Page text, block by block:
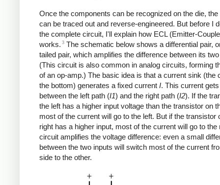
Once the components can be recognized on the die,
can be traced out and reverse-engineered. But before I
the complete circuit, I'll explain how ECL (Emitter-
works. 3 The schematic below shows a differential pair,
tailed pair, which amplifies the difference between its
(This circuit is also common in analog circuits, forming
of an op-amp.) The basic idea is that a current sink (the
the bottom) generates a fixed current I. This current
between the left path (I1) and the right path (I2). If the
the left has a higher input voltage than the transistor on
most of the current will go to the left. But if the transistor
right has a higher input, most of the current will go to the
circuit amplifies the voltage difference: even a small
between the two inputs will switch most of the current
side to the other.